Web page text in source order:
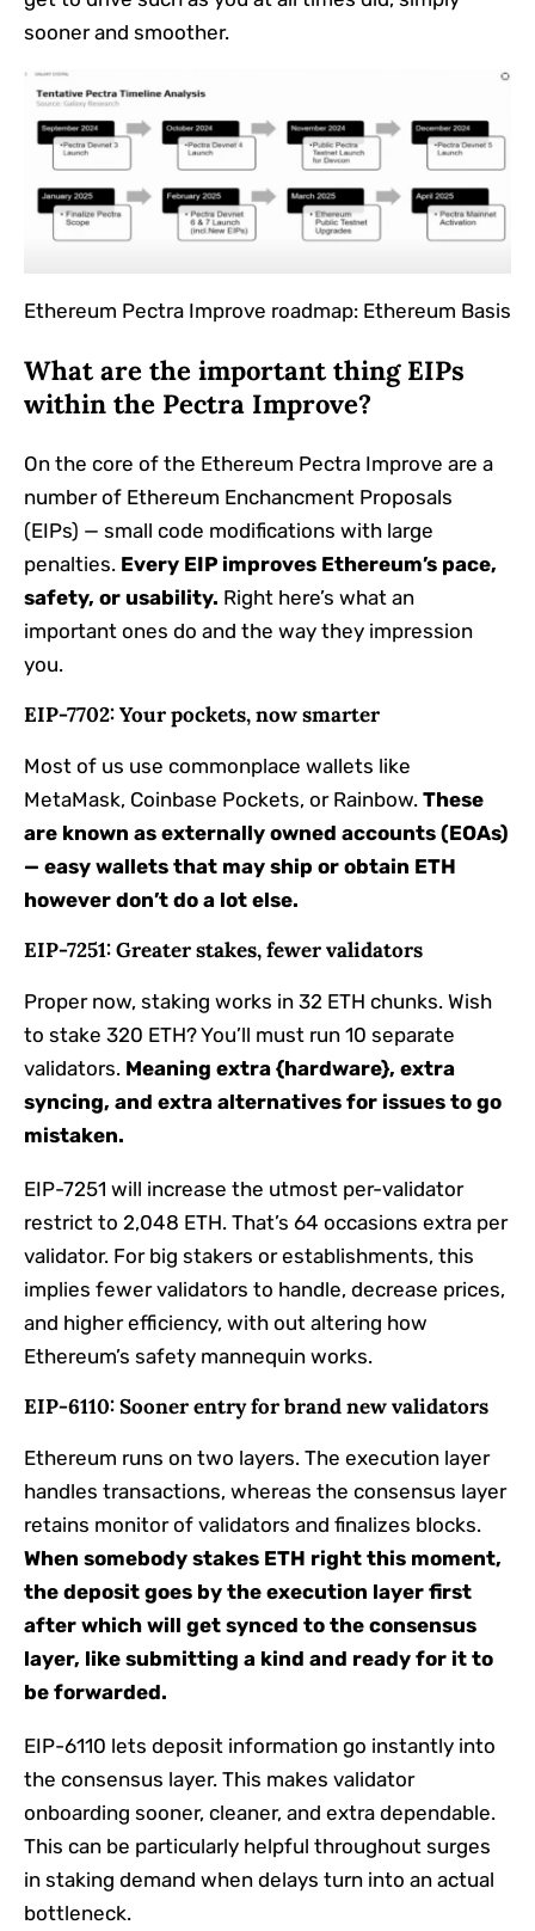
sooner and smoother.
Ethereum Pectra Improve roadmap: Ethereum Basis
What are the important thing EIPs
within the Pectra Improve?
On the core of the Ethereum Pectra Improve are a
number of Ethereum Enchancment Proposals
(EIPs) — small code modifications with large
penalties. Every EIP improves Ethereum’s pace,
safety, or usability. Right here’s what an
important ones do and the way they impression
you.
EIP-7702: Your pockets, now smarter
Most of us use commonplace wallets like
MetaMask, Coinbase Pockets, or Rainbow. These
are known as externally owned accounts (EOAs)
— easy wallets that may ship or obtain ETH
however don’t do a lot else.
EIP-7251: Greater stakes, fewer validators
Proper now, staking works in 32 ETH chunks. Wish
to stake 320 ETH? You’ll must run 10 separate
validators. Meaning extra {hardware}, extra
syncing, and extra alternatives for issues to go
mistaken.
EIP-7251 will increase the utmost per-validator
restrict to 2,048 ETH. That’s 64 occasions extra per
validator. For big stakers or establishments, this
implies fewer validators to handle, decrease prices,
and higher efficiency, with out altering how
Ethereum’s safety mannequin works.
EIP-6110: Sooner entry for brand new validators
Ethereum runs on two layers. The execution layer
handles transactions, whereas the consensus layer
retains monitor of validators and finalizes blocks.
When somebody stakes ETH right this moment,
the deposit goes by the execution layer first
after which will get synced to the consensus
layer, like submitting a kind and ready for it to
be forwarded.
EIP-6110 lets deposit information go instantly into
the consensus layer. This makes validator
onboarding sooner, cleaner, and extra dependable.
This can be particularly helpful throughout surges
in staking demand when delays turn into an actual
bottleneck.